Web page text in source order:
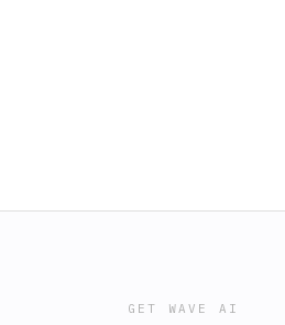
GET WAVE AI